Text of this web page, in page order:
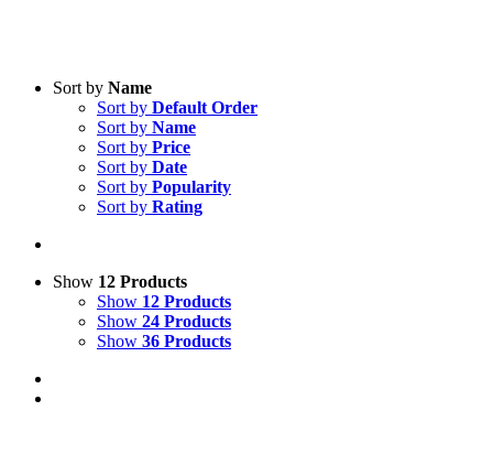
Product categories
Voucher
Science & Research
Practice & Methodology
Master & Doctoral theses
Projects
9IATC
Sort by Name
Sort by Default Order
Sort by Name
Sort by Price
Sort by Date
Sort by Popularity
Sort by Rating
Show 12 Products
Show 12 Products
Show 24 Products
Show 36 Products